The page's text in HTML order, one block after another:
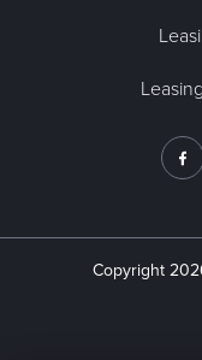
Copyright